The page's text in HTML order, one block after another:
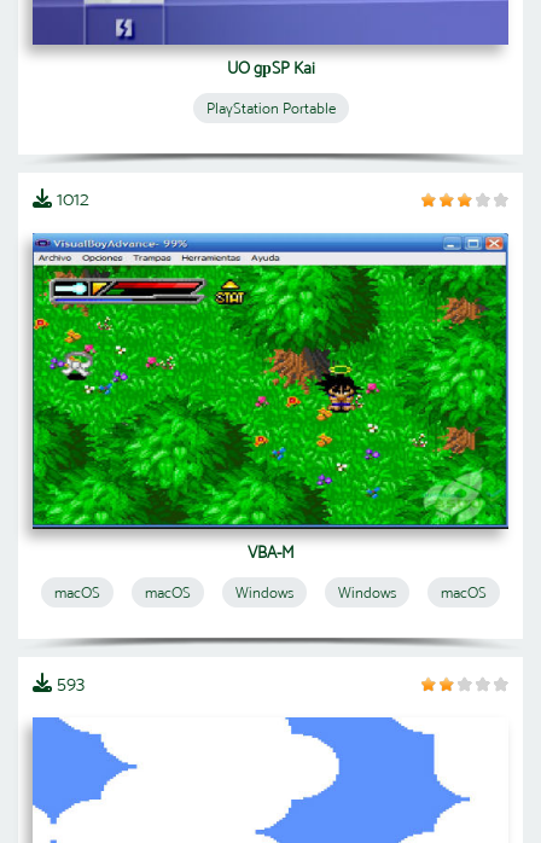
UO gрSP Kai
PlayStation Portable
1012
VBA-M
macOS macOS Windows Windows macOS
593